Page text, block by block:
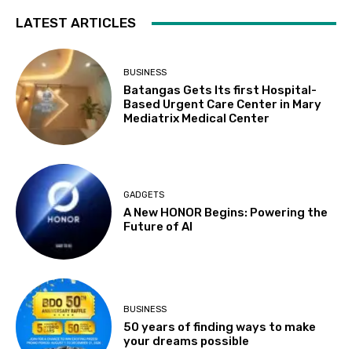
LATEST ARTICLES
BUSINESS
Batangas Gets Its first Hospital-
Based Urgent Care Center in Mary
Mediatrix Medical Center
GADGETS
A New HONOR Begins: Powering the
Future of AI
BUSINESS
50 years of finding ways to make
your dreams possible